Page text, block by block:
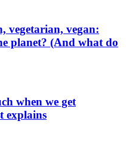
vegetarian, vegan:
planet? (And what do
when we get
explains